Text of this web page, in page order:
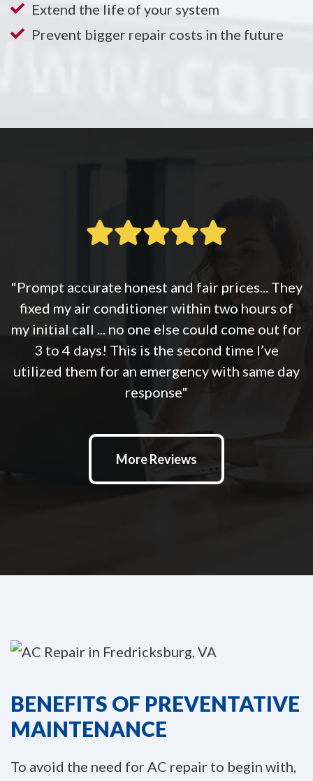
Extend the life of your system
Prevent bigger repair costs in the future
"Prompt accurate honest and fair prices... They
fixed my air conditioner within two hours of
my initial call ... no one else could come out for
3 to 4 days! This is the second time I’ve
utilized them for an emergency with same day
response"
More Reviews
BENEFITS OF PREVENTATIVE
MAINTENANCE
To avoid the need for AC repair to begin with,